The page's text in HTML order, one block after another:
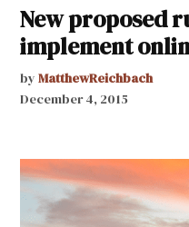
New proposed
implement
by MatthewReichbach
December 4, 2015